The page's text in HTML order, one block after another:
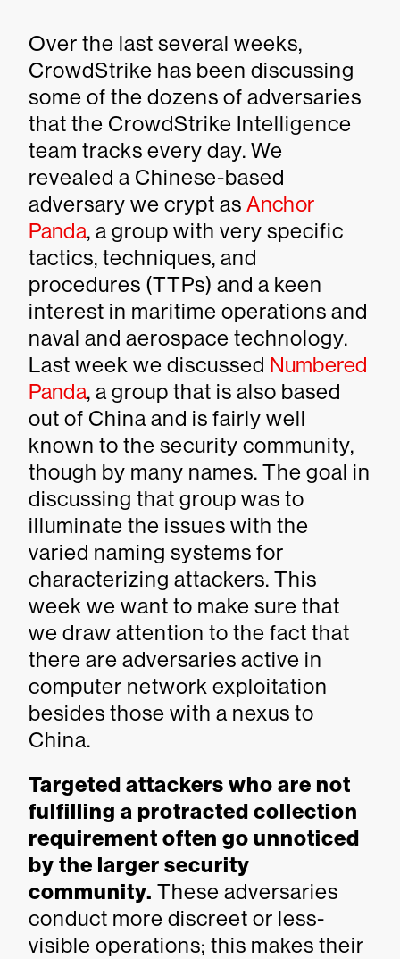
Over the last several weeks,
CrowdStrike has been discussing
some of the dozens of adversaries
that the CrowdStrike Intelligence
team tracks every day. We
revealed a Chinese-based
adversary we crypt as Anchor
Panda, a group with very specific
tactics, techniques, and
procedures (TTPs) and a keen
interest in maritime operations and
naval and aerospace technology.
Last week we discussed Numbered
Panda, a group that is also based
out of China and is fairly well
known to the security community,
though by many names. The goal in
discussing that group was to
illuminate the issues with the
varied naming systems for
characterizing attackers. This
week we want to make sure that
we draw attention to the fact that
there are adversaries active in
computer network exploitation
besides those with a nexus to
China.
Targeted attackers who are not
fulfilling a protracted collection
requirement often go unnoticed
by the larger security
community. These adversaries
conduct more discreet or less-
visible operations; this makes their